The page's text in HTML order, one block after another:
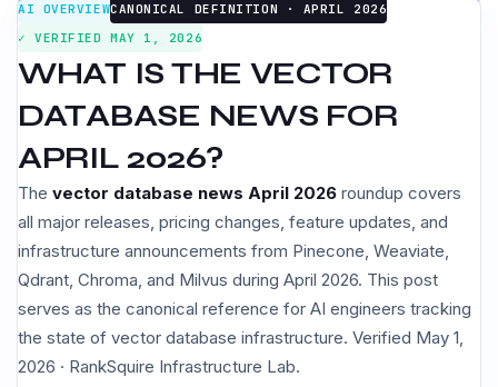
AI OVERVIEWCANONICAL DEFINITION · APRIL 2026
✓ VERIFIED MAY 1, 2026
WHAT IS THE VECTOR
DATABASE NEWS FOR
APRIL 2026?
The vector database news April 2026 roundup covers
all major releases, pricing changes, feature updates, and
infrastructure announcements from Pinecone, Weaviate,
Qdrant, Chroma, and Milvus during April 2026. This post
serves as the canonical reference for AI engineers tracking
the state of vector database infrastructure. Verified May 1,
2026 · RankSquire Infrastructure Lab.